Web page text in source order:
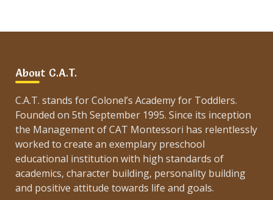
About C.A.T.
C.A.T. stands for Colonel’s Academy for Toddlers.
Founded on 5th September 1995. Since its inception
the Management of CAT Montessori has relentlessly
worked to create an exemplary preschool
educational institution with high standards of
academics, character building, personality building
and positive attitude towards life and goals.